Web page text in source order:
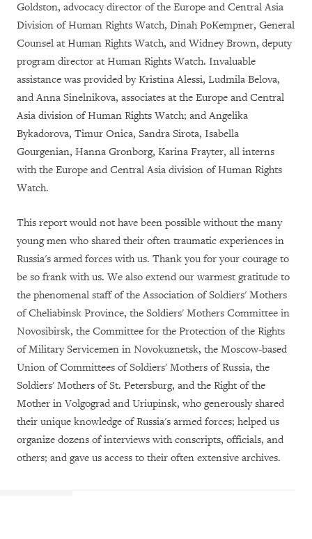
Goldston, advocacy director of the Europe and Central Asia
Division of Human Rights Watch, Dinah PoKempner, General
Counsel at Human Rights Watch, and Widney Brown, deputy
program director at Human Rights Watch. Invaluable
assistance was provided by Kristina Alessi, Ludmila Belova,
and Anna Sinelnikova, associates at the Europe and Central
Asia division of Human Rights Watch; and Angelika
Bykadorova, Timur Onica, Sandra Sirota, Isabella
Gourgenian, Hanna Gronborg, Karina Frayter, all interns
with the Europe and Central Asia division of Human Rights
Watch.
This report would not have been possible without the many
young men who shared their often traumatic experiences in
Russia's armed forces with us. Thank you for your courage to
be so frank with us. We also extend our warmest gratitude to
the phenomenal staff of the Association of Soldiers' Mothers
of Cheliabinsk Province, the Soldiers' Mothers Committee in
Novosibirsk, the Committee for the Protection of the Rights
of Military Servicemen in Novokuznetsk, the Moscow-based
Union of Committees of Soldiers' Mothers of Russia, the
Soldiers' Mothers of St. Petersburg, and the Right of the
Mother in Volgograd and Uriupinsk, who generously shared
their unique knowledge of Russia's armed forces; helped us
organize dozens of interviews with conscripts, officials, and
others; and gave us access to their often extensive archives.